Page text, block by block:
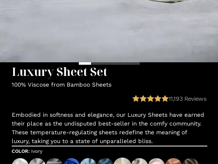
Luxury Sheet Set
100% Viscose from Bamboo Sheets
11,193 Reviews
Embodied in softness and elegance, our Luxury Sheets have earned
their place as the undisputed best-seller in the comfy community.
These temperature-regulating sheets redefine the meaning of
luxury, taking you to a state of unparalleled bliss.
COLOR: Ivory